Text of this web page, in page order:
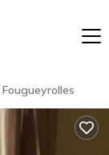
Fougueyrolles